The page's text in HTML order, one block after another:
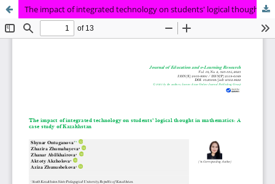
The impact of integrated technology on students' logical thought in mathematics: A case study of Kazakhstan